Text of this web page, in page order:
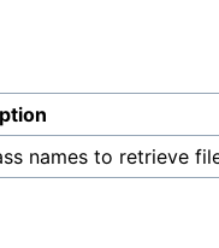
names to retrieve